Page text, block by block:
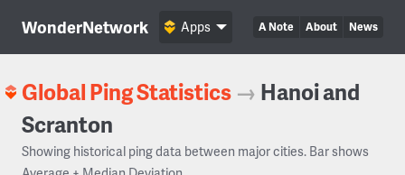
WonderNetwork A Note About News
Apps
Global Ping Statistics → Hanoi and
Scranton
Showing historical ping data between major cities. Bar shows